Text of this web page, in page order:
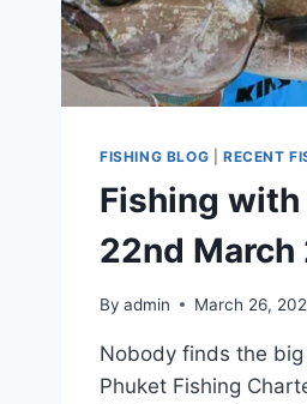
FISHING BLOG RECENT
Fishing with
22nd March
By admin March 26,
Nobody finds the
Phuket Fishing